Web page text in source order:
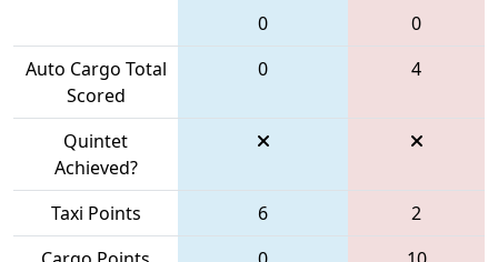
0
0
Auto Cargo Total
Scored
0 4
Quintet
Achieved?
Taxi Points
6
2